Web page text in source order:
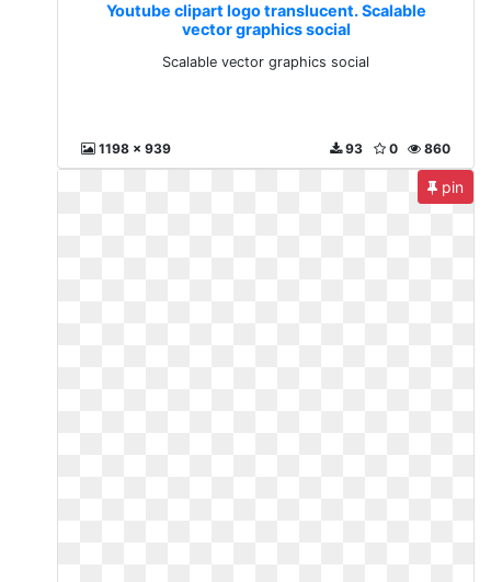
Youtube clipart logo translucent. Scalable
vector graphics social
Scalable vector graphics social
1198 x 939 860
0
93
pin